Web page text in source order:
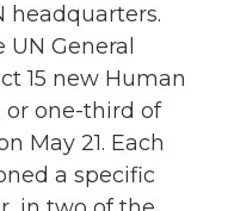
headquarters.
General
15 new Human
or one-third of
May 21. Each
a specific